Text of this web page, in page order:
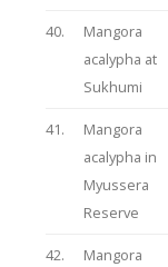
40.
Mangora
acalypha at
Sukhumi
41.
Mangora
acalypha in
Myussera
Reserve
42.
Mangora